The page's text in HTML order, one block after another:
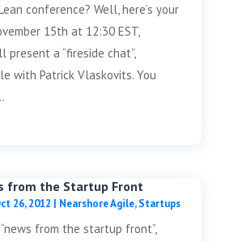
conference? Well, here’s your
15th at 12:30 EST,
a “fireside chat”,
with Patrick Vlaskovits. You
from the Startup Front
26, 2012 | Nearshore Agile,Startups
from the startup front”,